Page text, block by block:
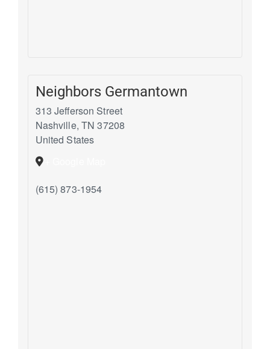
Neighbors Germantown
313 Jefferson Street
Nashville, TN 37208
United States
(615) 873-1954